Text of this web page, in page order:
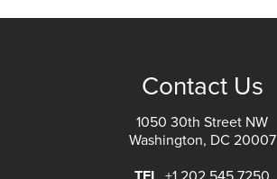
Contact Us
1050 30th Street NW
Washington, DC 20007